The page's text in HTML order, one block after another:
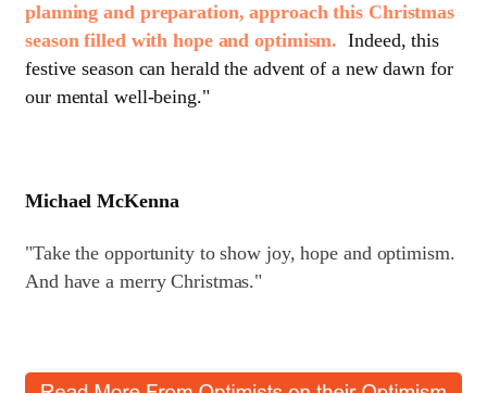
planning and preparation, approach this Christmas
season filled with hope and optimism. Indeed, this
festive season can herald the advent of a new dawn for
our mental well-being."
Michael McKenna
"Take the opportunity to show joy, hope and optimism.
And have a merry Christmas."